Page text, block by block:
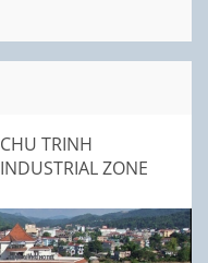
CHU TRINH
INDUSTRIAL ZONE